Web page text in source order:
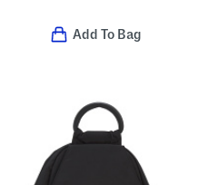
Add To Bag